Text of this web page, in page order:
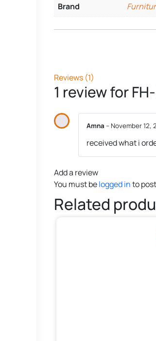
Brand
Reviews (1)
1 review for
Amna – November 12,
received what i
Add a review
You must belogged into
Related